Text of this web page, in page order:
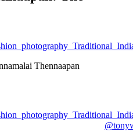
Thennaapan